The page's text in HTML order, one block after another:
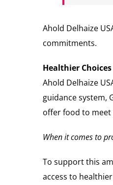
Ahold Delhaize
commitments.
Healthier Choices
Ahold Delhaize
guidance system,
offer food to meet
When it comes to
To support this
access to